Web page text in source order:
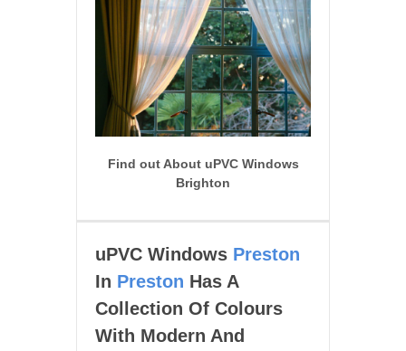
Find out About uPVC Windows
Brighton
uPVC Windows Preston
In Preston Has A
Collection Of Colours
With Modern And